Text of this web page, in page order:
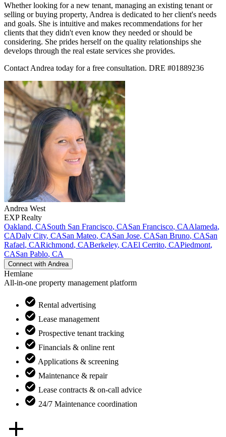
Whether looking for a new tenant, managing an existing tenant or
selling or buying property, Andrea is dedicated to her client's needs
and goals. She is intuitive and makes recommendations for her
clients that they didn't even know they needed or should be
considering. She prides herself on the quality relationships she
develops through the real estate services she provides.
Contact Andrea today for a free consultation. DRE #01889236
Andrea West
EXP Realty
Oakland, CASouth San Francisco, CASan Francisco, CAAlameda,
CADaly City, CASan Mateo, CASan Jose, CASan Bruno, CASan
Rafael, CARichmond, CABerkeley, CAEl Cerrito, CAPiedmont,
CASan Pablo, CA
Connect with Andrea
Hemlane
All-in-one property management platform
Rental advertising
Lease management
Prospective tenant tracking
Financials & online rent
Applications & screening
Maintenance & repair
Lease contracts & on-call advice
24/7 Maintenance coordination